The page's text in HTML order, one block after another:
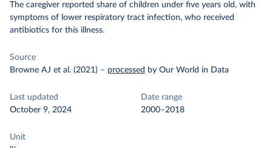
The caregiver reported share of children under five years old, with
symptoms of lower respiratory tract infection, who received
antibiotics for this illness.
Source
Browne AJ et al. (2021) – processed by Our World in Data
Last updated
October 9, 2024
Date range
2000–2018
Unit